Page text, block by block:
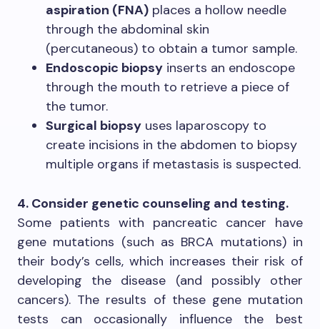
aspiration (FNA) places a hollow needle
through the abdominal skin
(percutaneous) to obtain a tumor sample.
Endoscopic biopsy inserts an endoscope
through the mouth to retrieve a piece of
the tumor.
Surgical biopsy uses laparoscopy to
create incisions in the abdomen to biopsy
multiple organs if metastasis is suspected.
4. Consider genetic counseling and testing.
Some patients with pancreatic cancer have
gene mutations (such as BRCA mutations) in
their body’s cells, which increases their risk of
developing the disease (and possibly other
cancers). The results of these gene mutation
tests can occasionally influence the best